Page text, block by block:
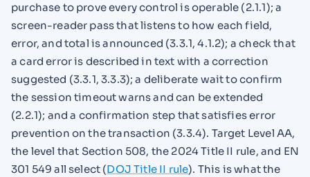
purchase to prove every control is operable (2.1.1); a
screen-reader pass that listens to how each field,
error, and total is announced (3.3.1, 4.1.2); a check that
a card error is described in text with a correction
suggested (3.3.1, 3.3.3); a deliberate wait to confirm
the session timeout warns and can be extended
(2.2.1); and a confirmation step that satisfies error
prevention on the transaction (3.3.4). Target Level AA,
the level that Section 508, the 2024 Title II rule, and EN
301 549 all select (DOJ Title II rule). This is what the